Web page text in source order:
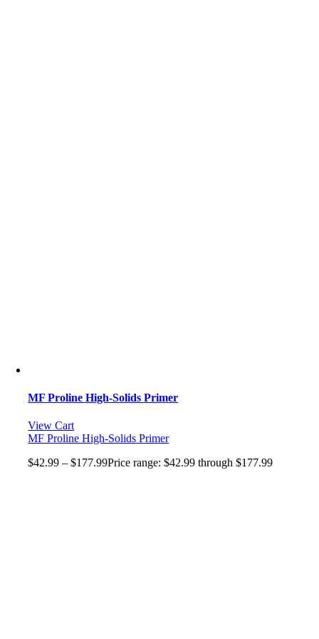
MF Proline High-Solids Primer
View Cart
MF Proline High-Solids Primer
$42.99 – $177.99Price range: $42.99 through $177.99